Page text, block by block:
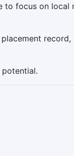
to focus on local
record,